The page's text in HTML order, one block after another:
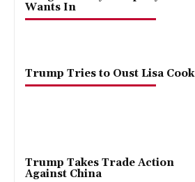
Wants In
Trump Tries to Oust Lisa Cook
Trump Takes Trade Action
Against China